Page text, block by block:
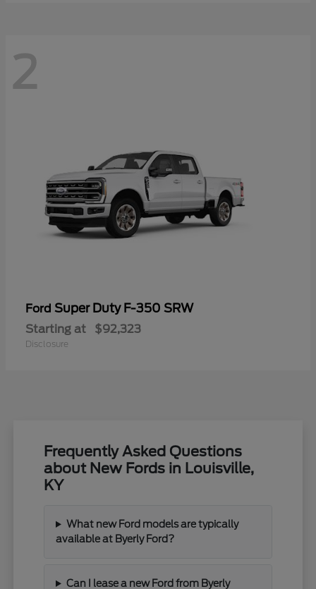
2
Ford Super Duty F-350 SRW
Starting at $92,323
Disclosure
Frequently Asked Questions
about New Fords in Louisville,
KY
What new Ford models are typically
available at Byerly Ford?
Can I lease a new Ford from Byerly